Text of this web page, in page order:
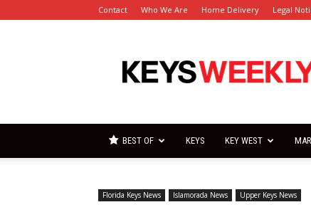
Contact Who We Are Home Delivery Legal
Keys
Weekly
BEST OF KEYS KEY WEST
Florida Keys News Islamorada News Upper Keys News